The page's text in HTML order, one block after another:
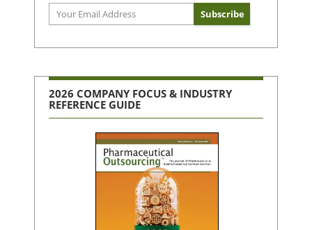
2026 COMPANY FOCUS & INDUSTRY
REFERENCE GUIDE